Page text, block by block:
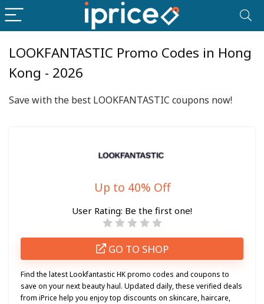
LOOKFANTASTIC Promo Codes in Hong
Kong - 2026
Save with the best LOOKFANTASTIC coupons now!
Up to 40% Off
User Rating: Be the first one!
GO TO SHOP
Find the latest Lookfantastic HK promo codes and coupons to
save on your next beauty haul. Updated daily, these verified deals
from iPrice help you enjoy top discounts on skincare, haircare,